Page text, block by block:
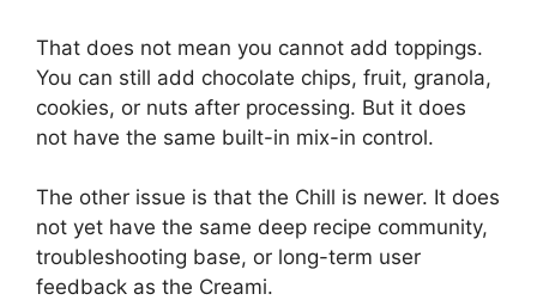
That does not mean you cannot add toppings.
You can still add chocolate chips, fruit, granola,
cookies, or nuts after processing. But it does
not have the same built-in mix-in control.
The other issue is that the Chill is newer. It does
not yet have the same deep recipe community,
troubleshooting base, or long-term user
feedback as the Creami.